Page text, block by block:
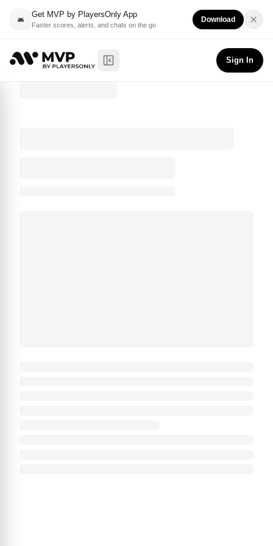
Get MVP by PlayersOnly App
Faster scores, alerts, and chats on the go
Download
Toggle Sidebar
Sign In